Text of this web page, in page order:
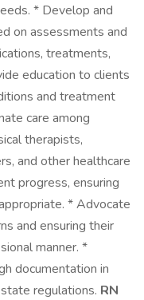
* Develop and
on assessments and
treatments,
education to clients
and treatment
care among
therapists,
and other healthcare
progress, ensuring
* Advocate
and ensuring their
manner. *
documentation in
regulations. RN